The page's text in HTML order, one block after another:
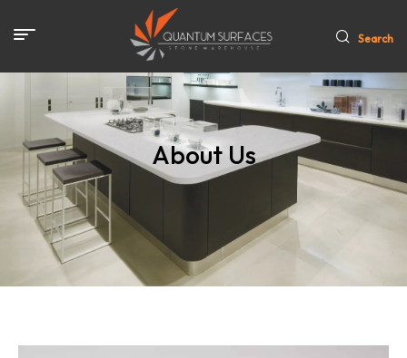
Search
About Us